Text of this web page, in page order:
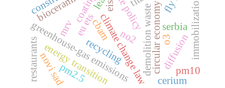
climate change law
greenhouse-gas emissions
mrv cbam
eu ets
energy transition demolition waste
recycling
novi sad circular economy serbia
diffusion
restaurants pm2.5 pm10
no2 o3 immobilization
cerium
eis